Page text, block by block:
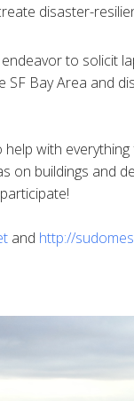
disaster-
to solicit
Bay Area and
with
on buildings and
and http://